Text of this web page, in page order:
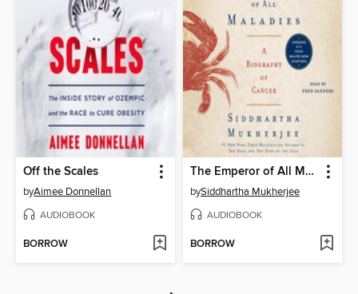
Off the Scales
byAimee Donnellan
AUDIOBOOK
BORROW
The Emperor of All Maladies
bySiddhartha Mukherjee
AUDIOBOOK
BORROW